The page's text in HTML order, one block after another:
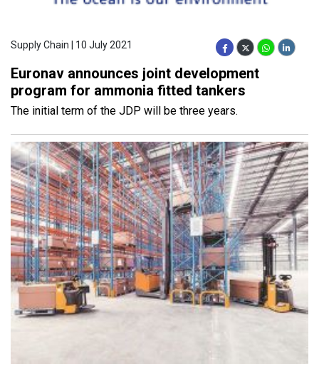
Supply Chain | 10 July 2021
Euronav announces joint development
program for ammonia fitted tankers
The initial term of the JDP will be three years.